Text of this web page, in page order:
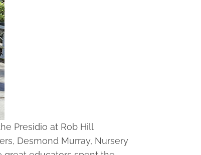
Presidio at Rob Hill
Desmond Murray, Nursery